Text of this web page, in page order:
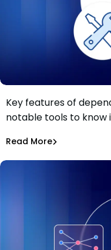
Dependency
tools to know in 2026
Key features of
notable tools to know
Read MoreRead More